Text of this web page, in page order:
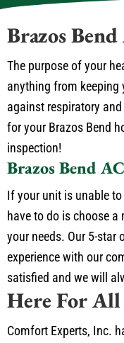
Brazos
The purpose of your
anything from keeping
against respiratory
for your Brazos Bend
inspection!
Brazos Bend
If your unit is unable
have to do is choose
your needs. Our 5-star
experience with our
satisfied and we will
Here For All
Comfort Experts, Inc.